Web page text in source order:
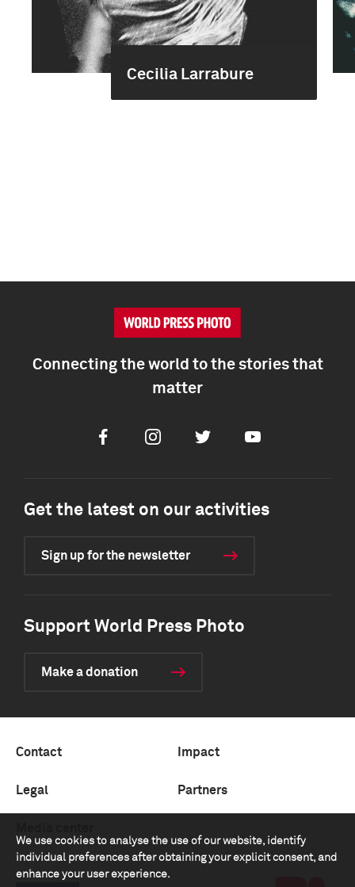
Cecilia Larrabure
We use cookies to analyse the use of our website, identify
individual preferences after obtaining your explicit consent, and
enhance your user experience.
Connecting the world to the stories that
matter
FacebookInstagramTwitter Youtube
Get the latest on our activities
Sign up for the newsletter
Support World Press Photo
Make a donation
Contact Impact
Legal Partners